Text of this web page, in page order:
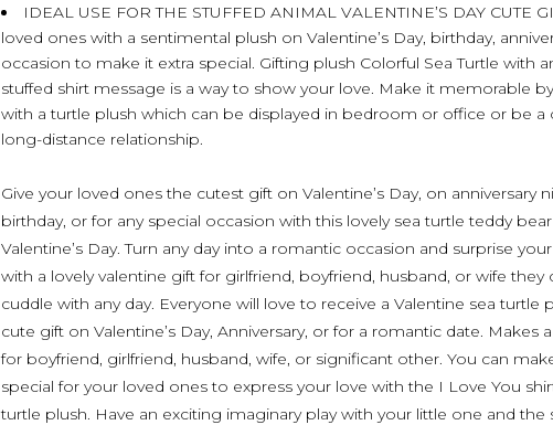
IDEAL USE FOR THE STUFFED ANIMAL VALENTINE’S DAY CUTE
loved ones with a sentimental plush on Valentine’s Day, birthday,
occasion to make it extra special. Gifting plush Colorful Sea Turtle with
stuffed shirt message is a way to show your love. Make it memorable
with a turtle plush which can be displayed in bedroom or office or be a
long-distance relationship.
Give your loved ones the cutest gift on Valentine’s Day, on anniversary
birthday, or for any special occasion with this lovely sea turtle teddy
Valentine’s Day. Turn any day into a romantic occasion and surprise
with a lovely valentine gift for girlfriend, boyfriend, husband, or wife they
cuddle with any day. Everyone will love to receive a Valentine sea turtle
cute gift on Valentine’s Day, Anniversary, or for a romantic date. Makes
for boyfriend, girlfriend, husband, wife, or significant other. You can
special for your loved ones to express your love with the I Love You
turtle plush. Have an exciting imaginary play with your little one and the